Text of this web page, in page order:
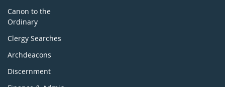
Canon to the
Ordinary
Clergy Searches
Archdeacons
Discernment